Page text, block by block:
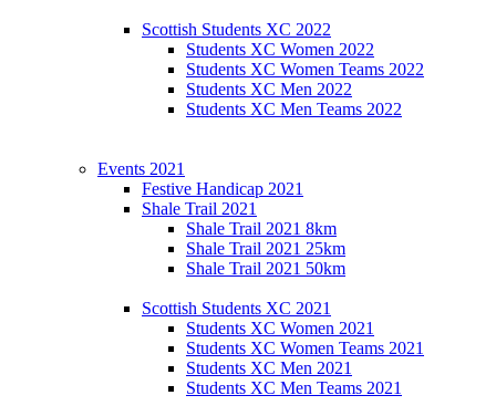
Scottish Students XC 2022
Students XC Women 2022
Students XC Women Teams 2022
Students XC Men 2022
Students XC Men Teams 2022
Events 2021
Festive Handicap 2021
Shale Trail 2021
Shale Trail 2021 8km
Shale Trail 2021 25km
Shale Trail 2021 50km
Scottish Students XC 2021
Students XC Women 2021
Students XC Women Teams 2021
Students XC Men 2021
Students XC Men Teams 2021